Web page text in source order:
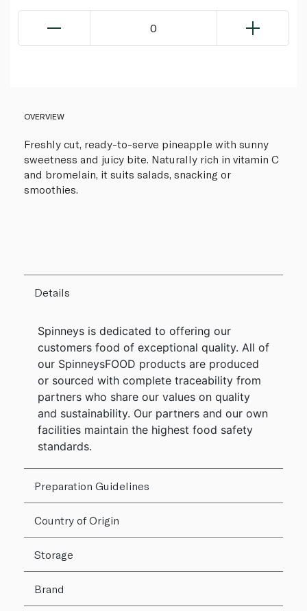
0
OVERVIEW
Freshly cut, ready-to-serve pineapple with sunny
sweetness and juicy bite. Naturally rich in vitamin C
and bromelain, it suits salads, snacking or
smoothies.
Details
Spinneys is dedicated to offering our
customers food of exceptional quality. All of
our SpinneysFOOD products are produced
or sourced with complete traceability from
partners who share our values on quality
and sustainability. Our partners and our own
facilities maintain the highest food safety
standards.
Preparation Guidelines
Country of Origin
Storage
Brand